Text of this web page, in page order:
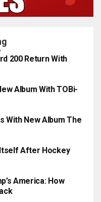
200 Return With
Album With TOBi-
With New Album The
Itself After Hockey
America: How